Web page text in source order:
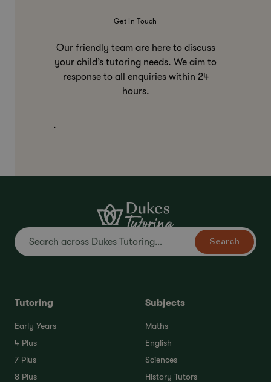
Get In Touch
Our friendly team are here to discuss
your child’s tutoring needs. We aim to
response to all enquiries within 24
hours.
.
Search
Tutoring
Early Years
4 Plus
7 Plus
8 Plus
Subjects
Maths
English
Sciences
History Tutors